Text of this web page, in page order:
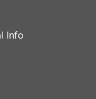
Info